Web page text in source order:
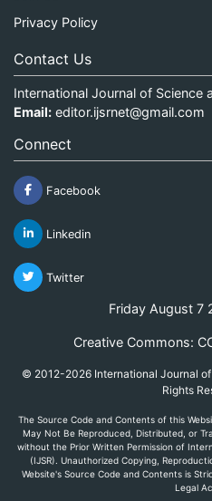
Privacy Policy
Contact Us
International Journal of Science
Email: editor.ijsrnet@gmail.com
Connect
Facebook
Linkedin
Twitter
Friday August 7
Creative Commons:
© 2012-2026 International Journal
Rights
The Source Code and Contents of this
May Not Be Reproduced, Distributed, or
without the Prior Written Permission of
(IJSR). Unauthorized Copying,
Website's Source Code and Contents is
Legal